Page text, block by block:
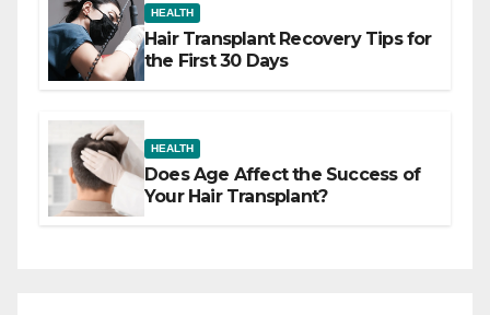
HEALTH
Hair Transplant Recovery Tips for
the First 30 Days
HEALTH
Does Age Affect the Success of
Your Hair Transplant?